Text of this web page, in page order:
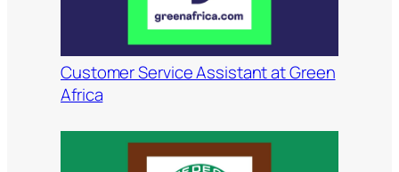
Customer Service Assistant at Green
Africa